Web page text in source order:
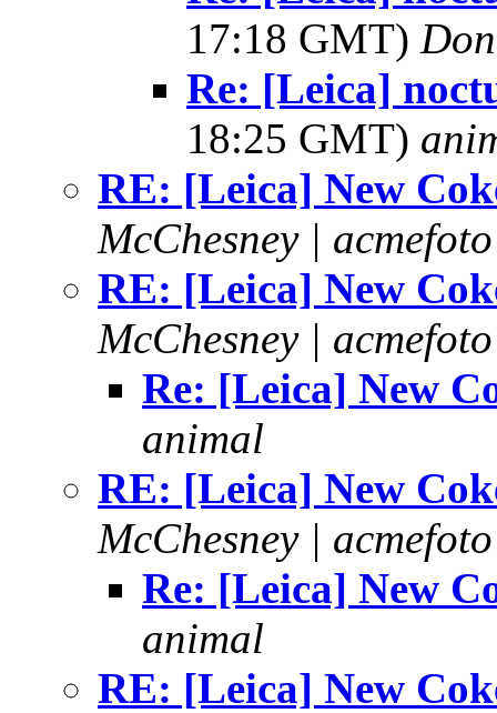
17:18 GMT)
Re: [Leica]
18:25 GMT)
RE: [Leica] New
McChesney | acmefoto
RE: [Leica] New
McChesney | acmefoto
Re: [Leica] New
animal
RE: [Leica] New
McChesney | acmefoto
Re: [Leica] New
animal
RE: [Leica] New